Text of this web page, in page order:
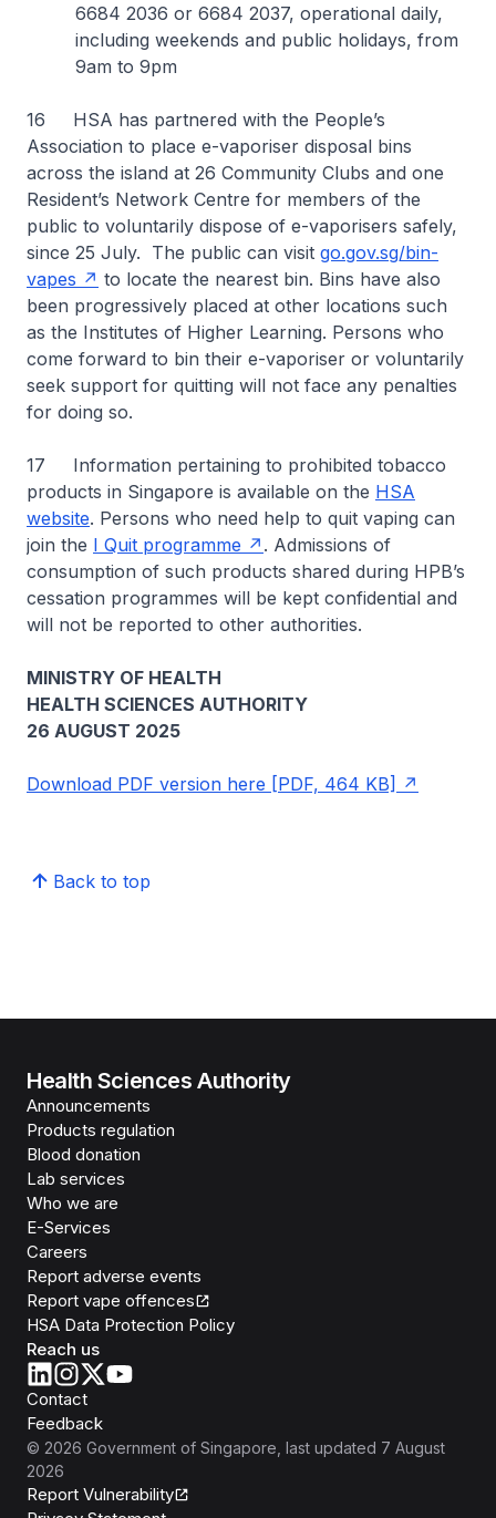
6684 2036 or 6684 2037, operational daily,
including weekends and public holidays, from
9am to 9pm
16 HSA has partnered with the People’s
Association to place e-vaporiser disposal bins
across the island at 26 Community Clubs and one
Resident’s Network Centre for members of the
public to voluntarily dispose of e-vaporisers safely,
since 25 July. The public can visit go.gov.sg/bin-
vapes
to locate the nearest bin. Bins have also
been progressively placed at other locations such
as the Institutes of Higher Learning. Persons who
come forward to bin their e-vaporiser or voluntarily
seek support for quitting will not face any penalties
for doing so.
17 Information pertaining to prohibited tobacco
products in Singapore is available on the HSA
website. Persons who need help to quit vaping can
join the I Quit programme
. Admissions of
consumption of such products shared during HPB’s
cessation programmes will be kept confidential and
will not be reported to other authorities.
MINISTRY OF HEALTH
HEALTH SCIENCES AUTHORITY
26 AUGUST 2025
Download PDF version here [PDF, 464 KB]
Back to top
Health Sciences Authority
Announcements
Products regulation
Blood donation
Lab services
Who we are
E-Services
Careers
Report adverse events
Report vape offences
HSA Data Protection Policy
Reach us
Contact
Feedback
© 2026 Government of Singapore , last updated 7 August
2026
Report Vulnerability